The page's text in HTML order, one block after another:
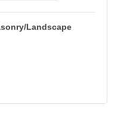
Landscape